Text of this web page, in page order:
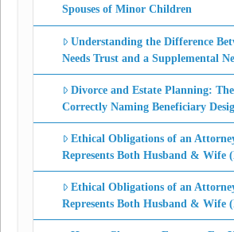
Spouses of Minor Children
Understanding the Difference
Needs Trust and a Supplemental
Divorce and Estate Planning:
Correctly Naming Beneficiary
Ethical Obligations of an
Represents Both Husband & Wife
Ethical Obligations of an
Represents Both Husband & Wife